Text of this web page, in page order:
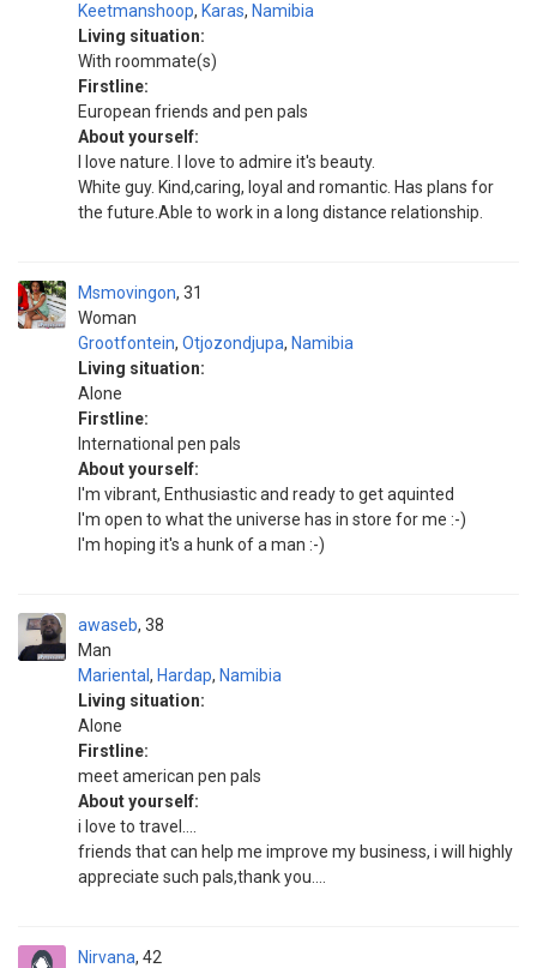
Keetmanshoop, Karas, Namibia
Living situation:
With roommate(s)
Firstline:
European friends and pen pals
About yourself:
I love nature. I love to admire it's beauty.
White guy. Kind,caring, loyal and romantic. Has plans for
the future.Able to work in a long distance relationship.
Msmovingon
Woman
31
Grootfontein, Otjozondjupa, Namibia
Living situation:
Alone
Firstline:
International pen pals
About yourself:
I'm vibrant, Enthusiastic and ready to get aquinted
I'm open to what the universe has in store for me :-)
I'm hoping it's a hunk of a man :-)
awaseb
Man
38
Mariental , Hardap, Namibia
Living situation:
Alone
Firstline:
meet american pen pals
About yourself:
i love to travel....
friends that can help me improve my business, i will highly
appreciate such pals,thank you....
Nirvana 42